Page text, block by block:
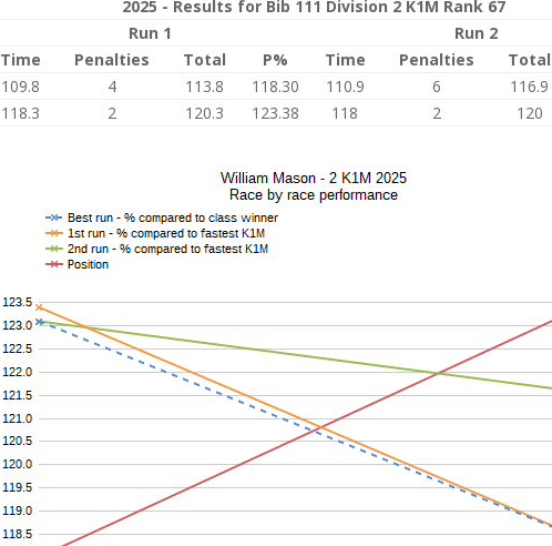
2025 - Results for Bib 111 Division 2 K1M Rank 67
Run 1
Run 2
Time Penalties Total P% Time Penalties Total
109.8 4 113.8 118.30 110.9 6 116.9
118.3 2 120.3 123.38 118 2 120